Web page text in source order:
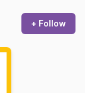
+ Follow